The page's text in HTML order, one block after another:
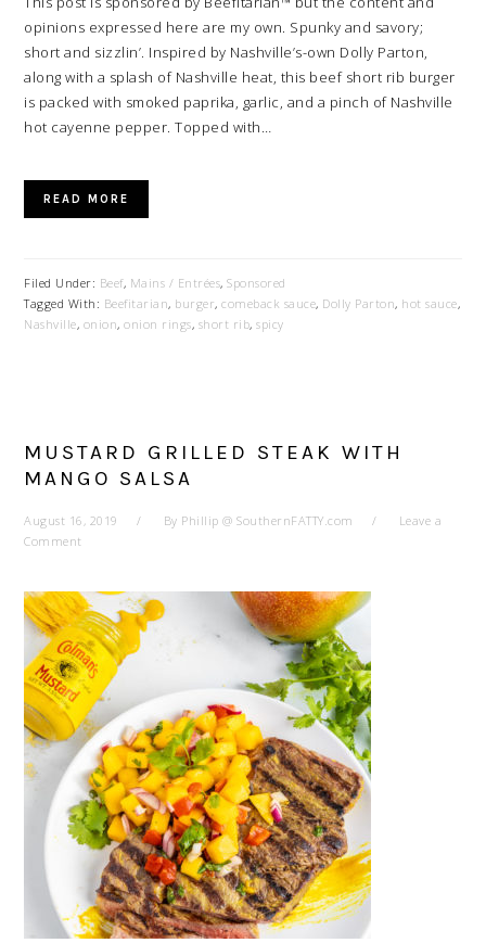
opinions expressed here are my own. Spunky and savory;
short and sizzlin’. Inspired by Nashville’s-own Dolly Parton,
along with a splash of Nashville heat, this beef short rib burger
is packed with smoked paprika, garlic, and a pinch of Nashville
hot cayenne pepper. Topped with…
READ MORE
Filed Under: Beef, Mains / Entrées,Sponsored
Tagged With: Beefitarian, burger,comeback sauce, Dolly Parton, hot sauce,
Nashville, onion,onion rings, short rib,spicy
MUSTARD GRILLED STEAK WITH
MANGO SALSA
August 16, 2019 By Phillip @ SouthernFATTY.com
Leave a
Comment